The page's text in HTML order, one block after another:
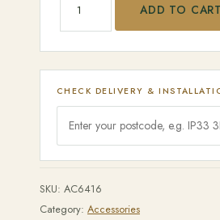
ADD TO CART
CHECK DELIVERY &
SKU: AC6416
Category: Accessories